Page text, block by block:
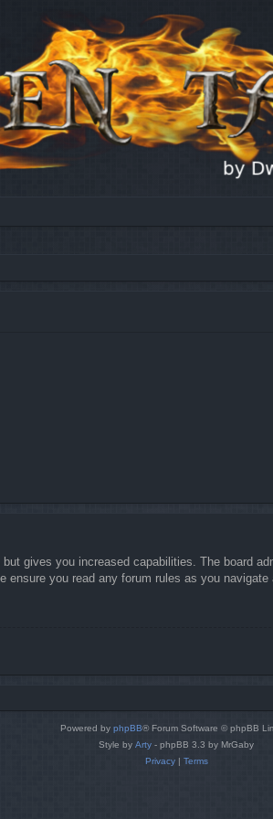
gives you increased capabilities. The board
you read any forum rules as you navigate
Powered by phpBB® Forum Software © phpBB
Style by Arty - phpBB 3.3 by MrGaby
Privacy| Terms